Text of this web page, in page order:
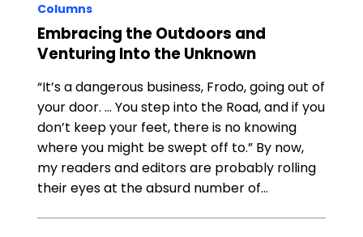
Columns
Embracing the Outdoors and
Venturing Into the Unknown
“It’s a dangerous business, Frodo, going out of
your door. … You step into the Road, and if you
don’t keep your feet, there is no knowing
where you might be swept off to.” By now,
my readers and editors are probably rolling
their eyes at the absurd number of…